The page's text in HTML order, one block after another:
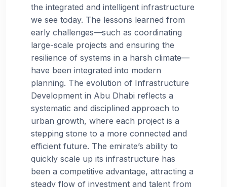
the integrated and intelligent infrastructure
we see today. The lessons learned from
early challenges—such as coordinating
large-scale projects and ensuring the
resilience of systems in a harsh climate—
have been integrated into modern
planning. The evolution of Infrastructure
Development in Abu Dhabi reflects a
systematic and disciplined approach to
urban growth, where each project is a
stepping stone to a more connected and
efficient future. The emirate’s ability to
quickly scale up its infrastructure has
been a competitive advantage, attracting a
steady flow of investment and talent from